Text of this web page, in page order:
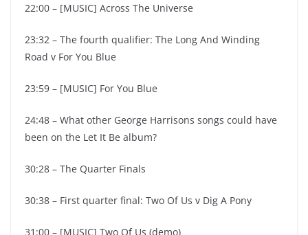
22:00 – [MUSIC] Across The Universe
23:32 – The fourth qualifier: The Long And Winding
Road v For You Blue
23:59 – [MUSIC] For You Blue
24:48 – What other George Harrisons songs could have
been on the Let It Be album?
30:28 – The Quarter Finals
30:38 – First quarter final: Two Of Us v Dig A Pony
31:00 – [MUSIC] Two Of Us (demo)